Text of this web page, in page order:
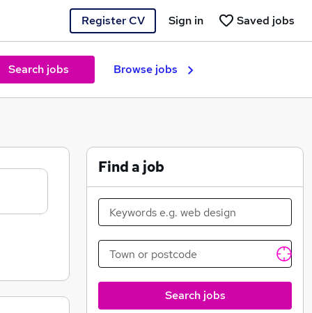
Register CV Saved jobs
Sign in
Search jobs Browse jobs
Find a job
Search jobs